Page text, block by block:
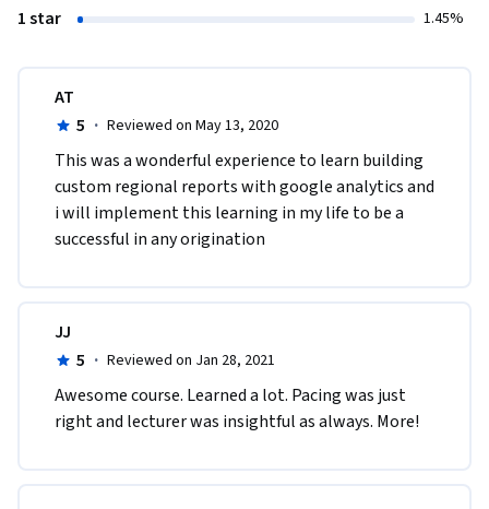
1 star 1.45%
AT
5 · Reviewed on May 13, 2020
This was a wonderful experience to learn building
custom regional reports with google analytics and
i will implement this learning in my life to be a
successful in any origination
JJ
5 · Reviewed on Jan 28, 2021
Awesome course. Learned a lot. Pacing was just
right and lecturer was insightful as always. More!